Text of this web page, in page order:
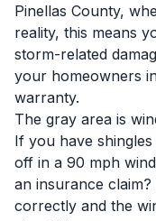
Pinellas County,
reality, this means
storm-related
your homeowners
warranty.
The gray area is
If you have
off in a 90 mph
an insurance
correctly and the